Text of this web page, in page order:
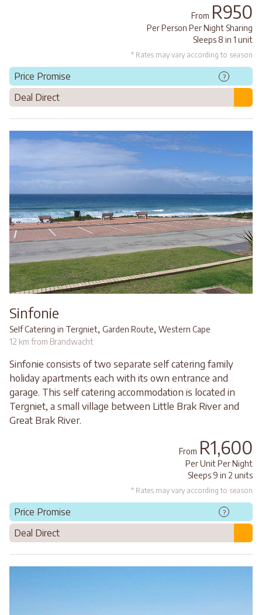
From R950
Per Person Per Night Sharing
Sleeps 8 in 1 unit
* Rates may vary according to season
Price Promise ?
Deal Direct
Sinfonie
Self Catering in Tergniet, Garden Route, Western Cape
12 km from Brandwacht
Sinfonie consists of two separate self catering family
holiday apartments each with its own entrance and
garage. This self catering accommodation is located in
Tergniet, a small village between Little Brak River and
Great Brak River.
From R1,600
Per Unit Per Night
Sleeps 9 in 2 units
* Rates may vary according to season
Price Promise ?
Deal Direct